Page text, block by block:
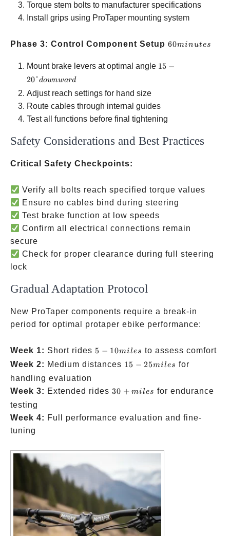
Torque stem bolts to manufacturer specifications
Install grips using ProTaper mounting system
Phase 3: Control Component Setup 60
60minutes
Mount brake levers at optimal angle 15-20°
15 −
20°downward
Adjust reach settings for hand size
Route cables through internal guides
Test all functions before final tightening
Safety Considerations and Best Practices
Critical Safety Checkpoints:
Verify all bolts reach specified torque values
Ensure no cables bind during steering
Test brake function at low speeds
Confirm all electrical connections remain
secure
Check for proper clearance during full steering
lock
Gradual Adaptation Protocol
New ProTaper components require a break-in
period for optimal protaper ebike performance:
Week 1: Short rides 5-10
miles
5 − 10miles to assess comfort
Week 2: Medium distances 15-
miles
15 − 25miles for
handling evaluation
Week 3: Extended rides 30+
30 + miles for endurance
testing
Week 4: Full performance evaluation and fine-
tuning